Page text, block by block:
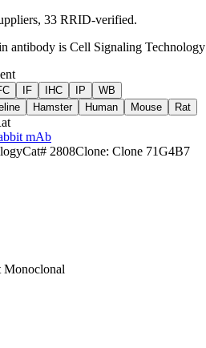
, 33 RRID-verified.
antibody is Cell Signaling Technology
IF IHC IP WB
Hamster Human Mouse Rat
mAb
Cat# 2808Clone: Clone 71G4B7
Monoclonal